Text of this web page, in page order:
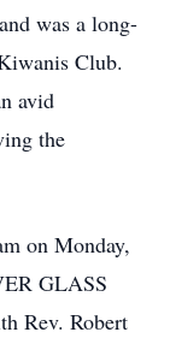
was a long-
Club.
avid
the
on Monday,
GLASS
Rev. Robert